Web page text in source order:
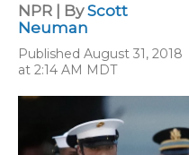
NPR | ByScott
Neuman
Published August 31, 2018
at 2:14 AM MDT